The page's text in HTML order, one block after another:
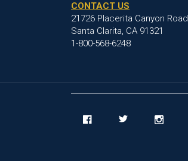
CONTACT US
21726 Placerita Canyon Road
Santa Clarita, CA 91321
1-800-568-6248